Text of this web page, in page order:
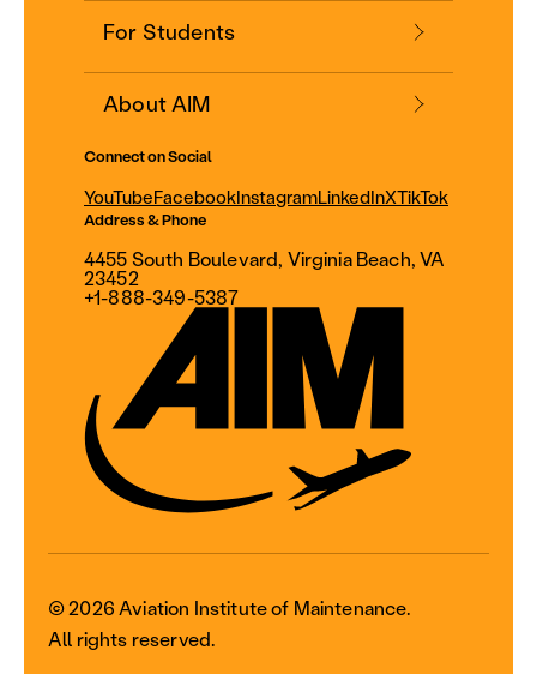
For Students
About AIM
Connect on Social
YouTubeFacebookInstagramLinkedInXTikTok
Address & Phone
4455 South Boulevard, Virginia Beach, VA
23452
+1-888-349-5387
© 2026 Aviation Institute of Maintenance.
All rights reserved.